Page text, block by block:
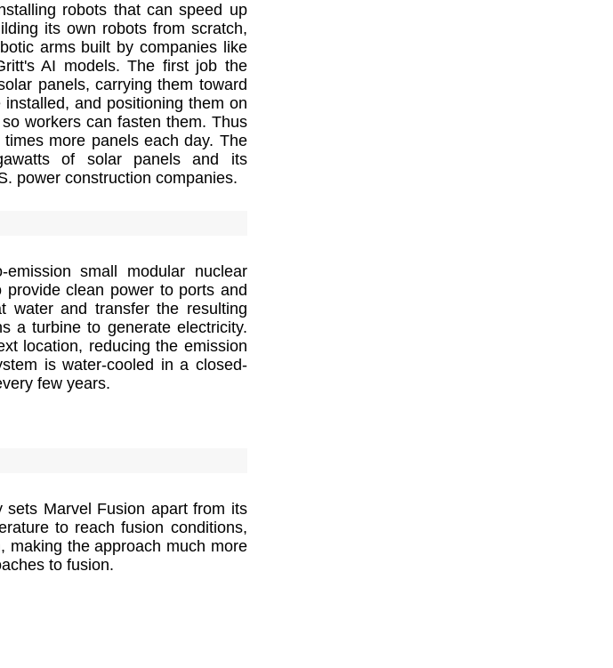
robots that can speed up
its own robots from scratch,
arms built by companies like
AI models. The first job the
panels, carrying them toward
and positioning them on
workers can fasten them. Thus
more panels each day. The
of solar panels and its
power construction companies.
small modular nuclear
clean power to ports and
water and transfer the resulting
a turbine to generate electricity.
location, reducing the emission
is water-cooled in a closed-
few years.
sets Marvel Fusion apart from its
to reach fusion conditions,
making the approach much more
to fusion.